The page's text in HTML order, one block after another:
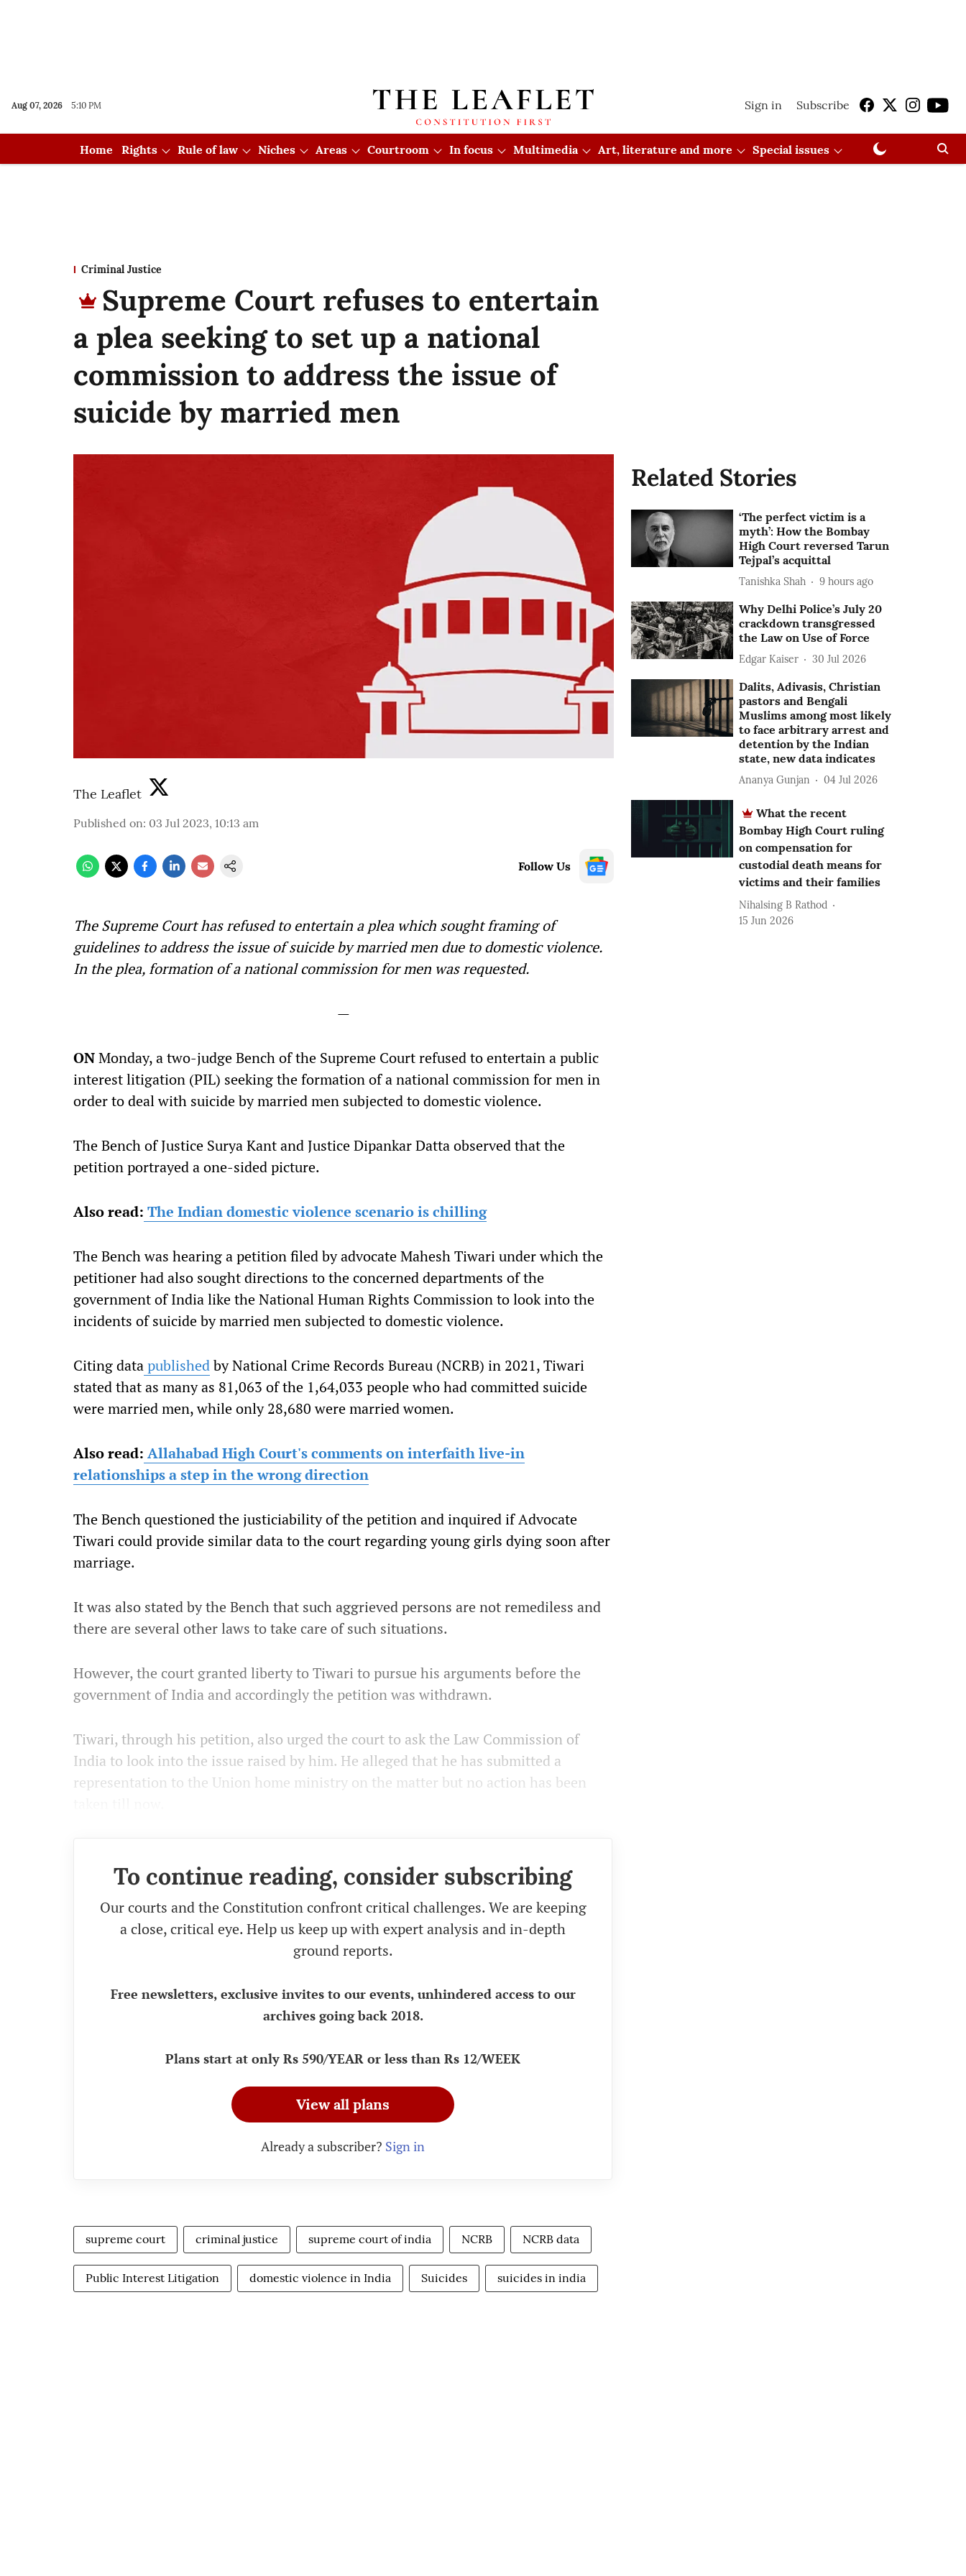
Aug 07, 2026 5:10 PM Sign in Subscribe
Home Rights Rule of law Niches Areas Courtroom In focus Multimedia Art, literature and more Special issues
Criminal Justice
Supreme Court refuses to entertain
a plea seeking to set up a national
commission to address the issue of
suicide by married men
The Leaflet
Published on: 03 Jul 2023, 10:13 am
Follow Us
The Supreme Court has refused to entertain a plea which sought framing of
guidelines to address the issue of suicide by married men due to domestic violence.
In the plea, formation of a national commission for men was requested.
—
ONMonday, a two-judge Bench of the Supreme Court refused to entertain a public
interest litigation (PIL) seeking the formation of a national commission for men in
order to deal with suicide by married men subjected to domestic violence.
The Bench of Justice Surya Kant and Justice Dipankar Datta observed that the
petition portrayed a one-sided picture.
Also read: The Indian domestic violence scenario is chilling
The Bench was hearing a petition filed by advocate Mahesh Tiwari under which the
petitioner had also sought directions to the concerned departments of the
government of India like the National Human Rights Commission to look into the
incidents of suicide by married men subjected to domestic violence.
Citing datapublishedby National Crime Records Bureau (NCRB) in 2021, Tiwari
stated that as many as 81,063 of the 1,64,033 people who had committed suicide
were married men, while only 28,680 were married women.
Also read: Allahabad High Court's comments on interfaith live-in
relationships a step in the wrong direction
The Bench questioned the justiciability of the petition and inquired if Advocate
Tiwari could provide similar data to the court regarding young girls dying soon after
marriage.
It was also stated by the Bench that such aggrieved persons are not remediless and
there are several other laws to take care of such situations.
However, the court granted liberty to Tiwari to pursue his arguments before the
government of India and accordingly the petition was withdrawn.
Tiwari, through his petition, also urged the court to ask the Law Commission of
India to look into the issue raised by him. He alleged that he has submitted a
representation to the Union home ministry on the matter but no action has been
To continue reading, consider subscribing
Our courts and the Constitution confront critical challenges. We are keeping
a close, critical eye. Help us keep up with expert analysis and in-depth
ground reports.
Free newsletters, exclusive invites to our events, unhindered access to our
archives going back 2018.
Plans start at only Rs 590/YEAR or less than Rs 12/WEEK
View all plans
Already a subscriber? Sign in
supreme court criminal justice supreme court of india NCRB NCRB data
Public Interest Litigation domestic violence in India Suicides suicides in india
Related Stories
‘The perfect victim is a
myth’: How the Bombay
High Court reversed Tarun
Tejpal’s acquittal
Tanishka Shah 9 hours ago
Why Delhi Police’s July 20
crackdown transgressed
the Law on Use of Force
Edgar Kaiser 30 Jul 2026
Dalits, Adivasis, Christian
pastors and Bengali
Muslims among most likely
to face arbitrary arrest and
detention by the Indian
state, new data indicates
Ananya Gunjan 04 Jul 2026
What the recent
Bombay High Court ruling
on compensation for
custodial death means for
victims and their families
Nihalsing B Rathod
15 Jun 2026